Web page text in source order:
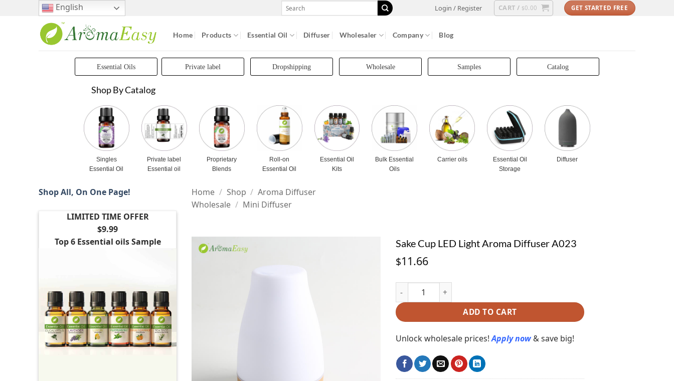
English
Search
for:
Login / Register CART / $0.00 GET STARTED FREE
Home Products Essential Oil Diffuser Wholesaler Company Blog
Essential Oils Private label Dropshipping Wholesale Samples Catalog
Shop By Catalog
Singles
Essential Oil
Private label
Essential oil
Proprietary
Blends
Roll-on
Essential Oil
Essential Oil
Kits
Bulk Essential
Oils
Carrier oils
Essential Oil
Storage
Diffuser
Shop All, On One Page!
LIMITED TIME OFFER
$9.99
Top 6 Essential oils Sample
Home / Shop / Aroma Diffuser
Wholesale / Mini Diffuser
Sake Cup LED Light Aroma Diffuser A023
$11.66
Sake Cup LED Light Aroma Diffuser A023 quantity
ADD TO CART
Unlock wholesale prices!Apply now & save big!